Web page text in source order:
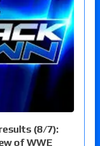
(8/7):
of WWE